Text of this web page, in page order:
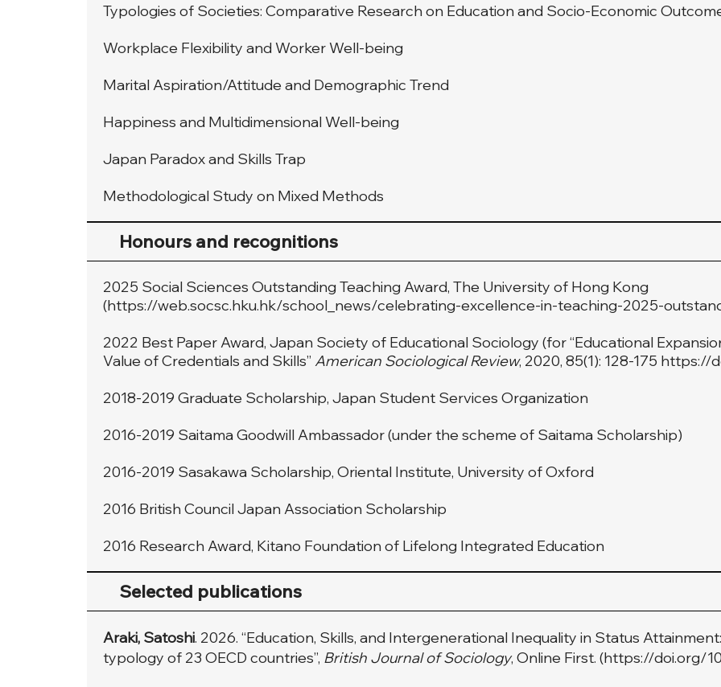
Typologies of Societies: Comparative Research on Education and Socio-Economic
Workplace Flexibility and Worker Well-being
Marital Aspiration/Attitude and Demographic Trend
Happiness and Multidimensional Well-being
Japan Paradox and Skills Trap
Methodological Study on Mixed Methods
Honours and recognitions
2025 Social Sciences Outstanding Teaching Award, The University of Hong Kong
(https://web.socsc.hku.hk/school_news/celebrating-excellence-in-teaching-2025-
2022 Best Paper Award, Japan Society of Educational Sociology (for “Educational
Value of Credentials and Skills” American Sociological Review, 2020, 85(1): 128-175 https://
2018-2019 Graduate Scholarship, Japan Student Services Organization
2016-2019 Saitama Goodwill Ambassador (under the scheme of Saitama Scholarship)
2016-2019 Sasakawa Scholarship, Oriental Institute, University of Oxford
2016 British Council Japan Association Scholarship
2016 Research Award, Kitano Foundation of Lifelong Integrated Education
Selected publications
Araki, Satoshi. 2026. “Education, Skills, and Intergenerational Inequality in Status
typology of 23 OECD countries”, British Journal of Sociology, Online First. (https://doi.org/